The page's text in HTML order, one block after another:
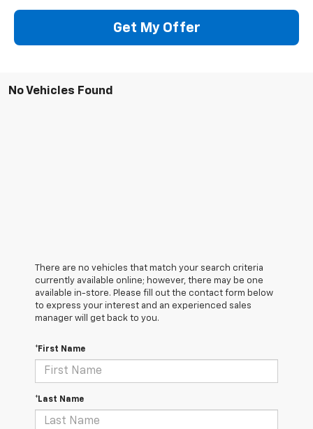
Get My Offer
No Vehicles Found
There are no vehicles that match your search criteria
currently available online; however, there may be one
available in-store. Please fill out the contact form below
to express your interest and an experienced sales
manager will get back to you.
*First Name
*Last Name